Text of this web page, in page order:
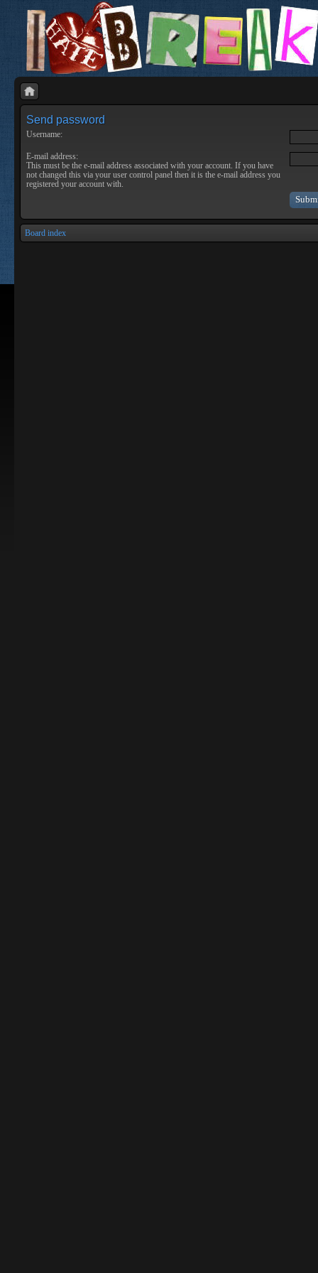
Send password
Username:
E-mail address:
This must be the e-mail address associated with your account. If you have
not changed this via your user control panel then it is the e-mail address you
registered your account with.
Board index